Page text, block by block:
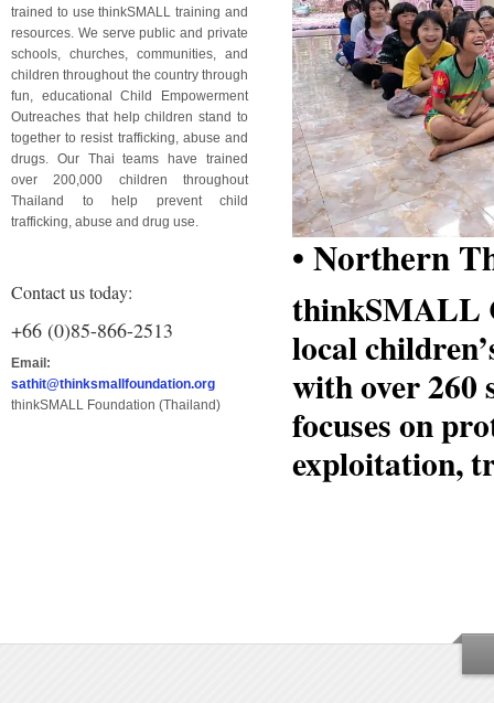
trained to use thinkSMALL training and
resources. We serve public and private
schools, churches, communities, and
children throughout the country through
fun, educational Child Empowerment
Outreaches that help children stand to
together to resist trafficking, abuse and
drugs. Our Thai teams have trained
over 200,000 children throughout
Thailand to help prevent child
trafficking, abuse and drug use.
Contact us today:
+66 (0)85-866-2513
Email:
sathit@thinksmallfoundation.org
thinkSMALL Foundation (Thailand)
• Northern
thinkSMALL
local
with over
focuses on
exploitation,